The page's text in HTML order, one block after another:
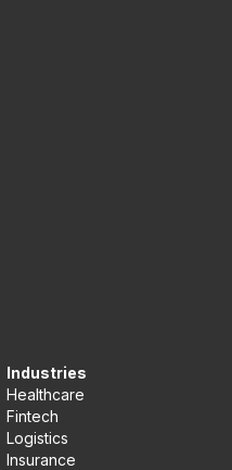
Industries
Healthcare
Fintech
Logistics
Insurance